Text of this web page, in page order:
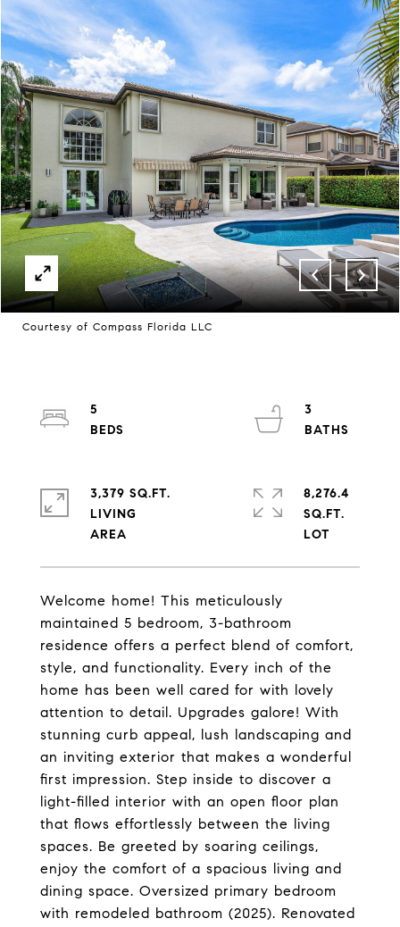
Courtesy of Compass Florida LLC
Welcome home! This meticulously
maintained 5 bedroom, 3-bathroom
residence offers a perfect blend of comfort,
style, and functionality. Every inch of the
home has been well cared for with lovely
attention to detail. Upgrades galore! With
stunning curb appeal, lush landscaping and
an inviting exterior that makes a wonderful
first impression. Step inside to discover a
light-filled interior with an open floor plan
that flows effortlessly between the living
spaces. Be greeted by soaring ceilings,
enjoy the comfort of a spacious living and
dining space. Oversized primary bedroom
with remodeled bathroom (2025). Renovated
5
3
3,379 SQ.FT.
LIVING
8,276.4
SQ.FT.